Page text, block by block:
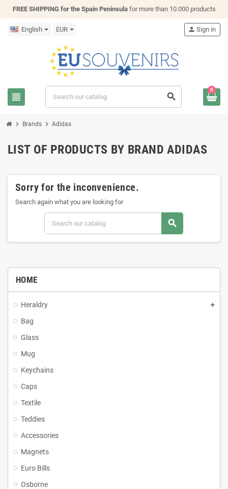
FREE SHIPPING for the Spain Peninsulafor more than 10.000 products
English EUR
view_headline search
person Sign in
0
chevron_right Brands chevron_right Adidas
HOME
Heraldry
Bag
Glass
Mug
Keychains
Caps
Textile
Teddies
Accessories
Magnets
Euro Bills
Osborne
LIST OF PRODUCTS BY BRAND ADIDAS
Sorry for the inconvenience.
Search again what you are looking for
search